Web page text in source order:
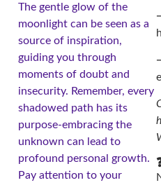
The gentle glow of the
moonlight can be seen as a
source of inspiration,
guiding you through
moments of doubt and
insecurity. Remember, every
shadowed path has its
purpose-embracing the
unknown can lead to
profound personal growth.
Pay attention to your